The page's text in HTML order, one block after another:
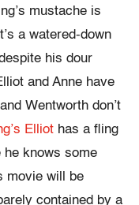
mustache is
a watered-down
his dour
and Anne have
Wentworth don’t
Elliot has a fling
knows some
movie will be
contained by a